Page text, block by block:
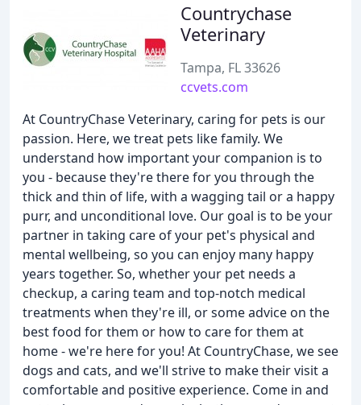
Countrychase
Veterinary
Tampa, FL 33626
ccvets.com
At CountryChase Veterinary, caring for pets is our
passion. Here, we treat pets like family. We
understand how important your companion is to
you - because they're there for you through the
thick and thin of life, with a wagging tail or a happy
purr, and unconditional love. Our goal is to be your
partner in taking care of your pet's physical and
mental wellbeing, so you can enjoy many happy
years together. So, whether your pet needs a
checkup, a caring team and top-notch medical
treatments when they're ill, or some advice on the
best food for them or how to care for them at
home - we're here for you! At CountryChase, we see
dogs and cats, and we'll strive to make their visit a
comfortable and positive experience. Come in and